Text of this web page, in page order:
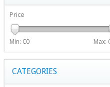
Price
Min: €0 Max:
CATEGORIES